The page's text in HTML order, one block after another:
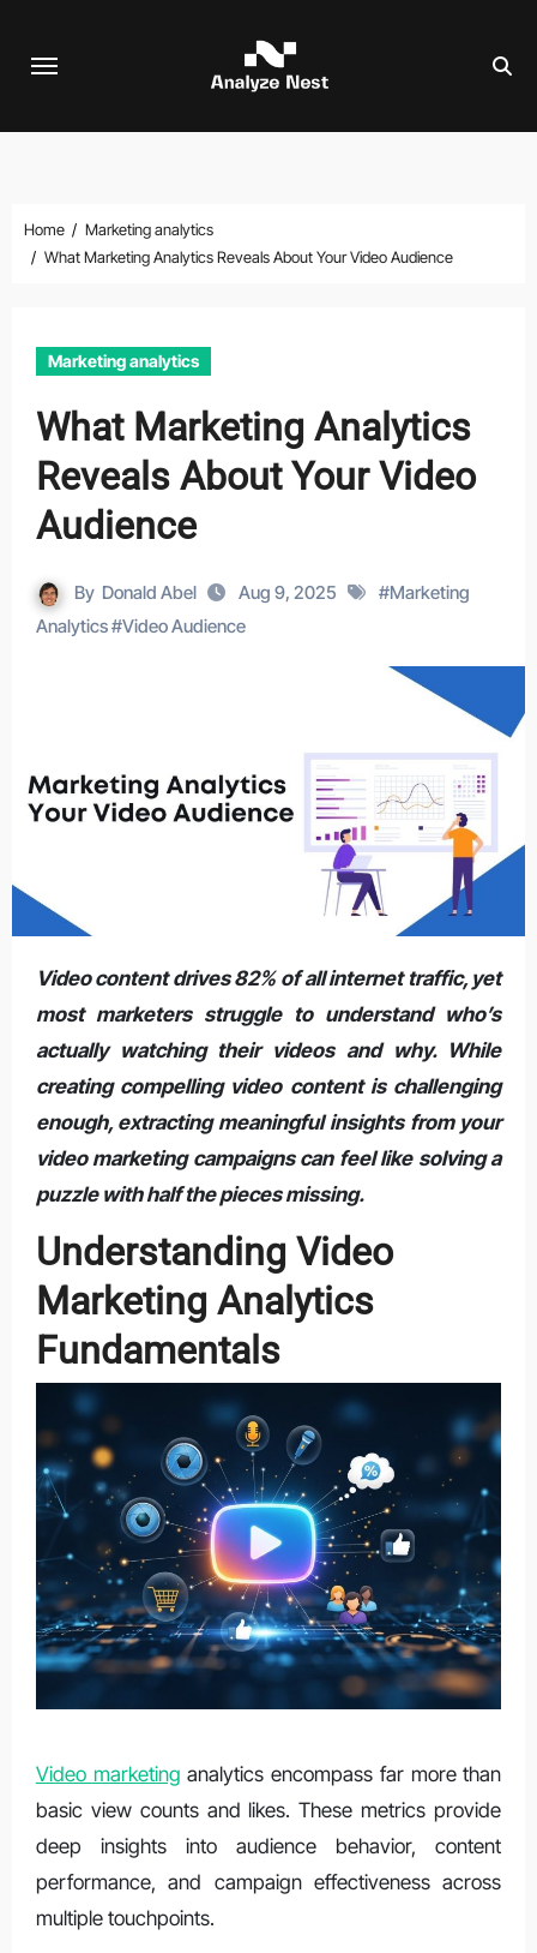
Home
Marketing analytics
What Marketing Analytics Reveals About Your Video Audience
Marketing analytics
What Marketing Analytics
Reveals About Your Video
Audience
By Donald Abel Aug 9, 2025 #Marketing
Analytics#Video Audience
Video content drives 82% of all internet traffic, yet
most marketers struggle to understand who’s
actually watching their videos and why. While
creating compelling video content is challenging
enough, extracting meaningful insights from your
video marketing campaigns can feel like solving a
puzzle with half the pieces missing.
Understanding Video
Marketing Analytics
Fundamentals
Video marketing analytics encompass far more than
basic view counts and likes. These metrics provide
deep insights into audience behavior, content
performance, and campaign effectiveness across
multiple touchpoints.